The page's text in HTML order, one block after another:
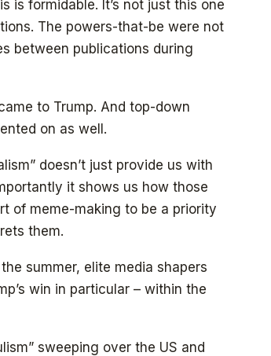
is formidable. It’s not just this one
The powers-that-be were not
between publications during
to Trump. And top-down
on as well.
doesn’t just provide us with
it shows us how those
of meme-making to be a priority
them.
summer, elite media shapers
win in particular – within the
sweeping over the US and